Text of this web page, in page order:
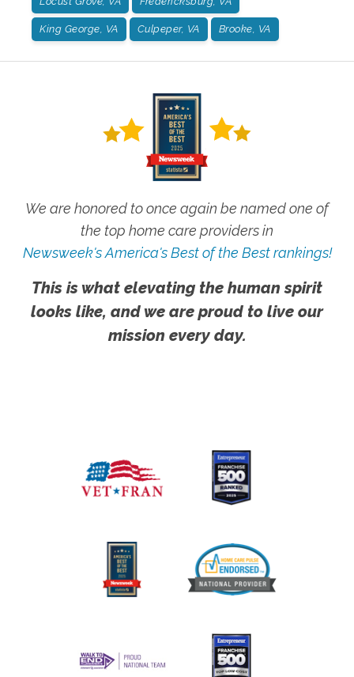
King George, VA Culpeper, VA Brooke, VA
We are honored to once again be named one of
the top home care providers in
Newsweek's America's Best of the Best rankings!
This is what elevating the human spirit
looks like, and we are proud to live our
mission every day.